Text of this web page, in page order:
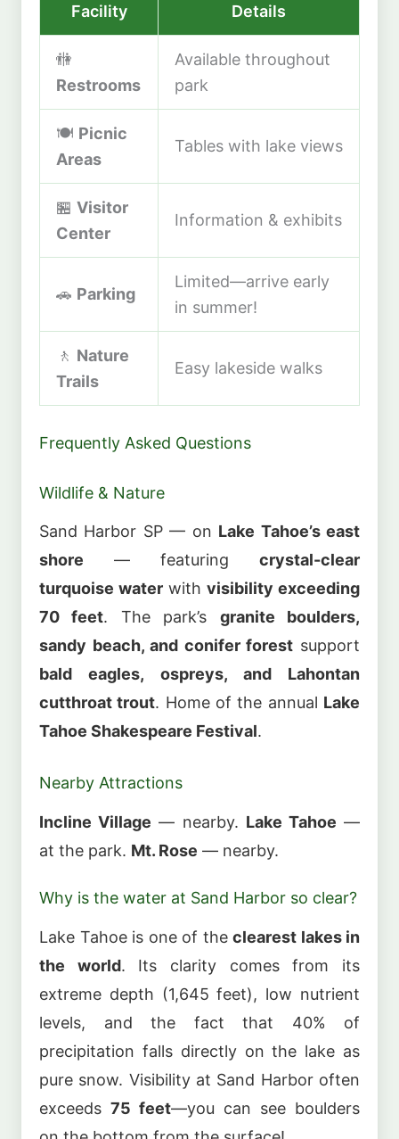
Facility Details
🚻
Restrooms
Available throughout
park
🍽️ Picnic
Areas
Tables with lake views
🏪 Visitor
Center
Information & exhibits
🚗 Parking
Limited—arrive early
in summer!
🚶 Nature
Trails
Easy lakeside walks
Frequently Asked Questions
Wildlife & Nature
Sand Harbor SP — on Lake Tahoe’s east
shore — featuring crystal-clear
turquoise water with visibility exceeding
70 feet. The park’s granite boulders,
sandy beach, and conifer forest support
bald eagles, ospreys, and Lahontan
cutthroat trout. Home of the annual Lake
Tahoe Shakespeare Festival.
Nearby Attractions
Incline Village — nearby. Lake Tahoe —
at the park. Mt. Rose — nearby.
Why is the water at Sand Harbor so clear?
Lake Tahoe is one of the clearest lakes in
the world. Its clarity comes from its
extreme depth (1,645 feet), low nutrient
levels, and the fact that 40% of
precipitation falls directly on the lake as
pure snow. Visibility at Sand Harbor often
exceeds 75 feet—you can see boulders